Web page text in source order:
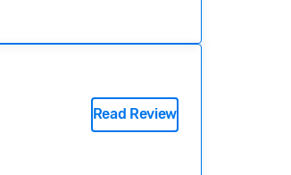
Read Review